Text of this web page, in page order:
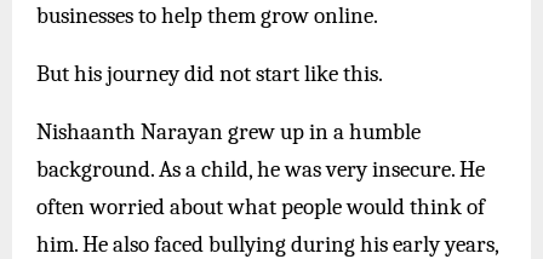
businesses to help them grow online.
But his journey did not start like this.
Nishaanth Narayan grew up in a humble
background. As a child, he was very insecure. He
often worried about what people would think of
him. He also faced bullying during his early years,